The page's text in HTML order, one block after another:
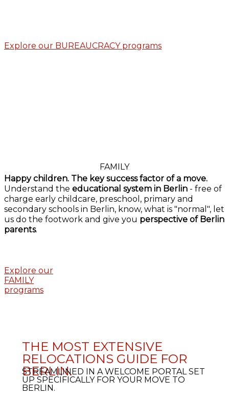
Explore our BUREAUCRACY programs
FAMILY
Happy children. The key success factor of a move.
Understand the educational system in Berlin - free of
charge early childcare, preschool, primary and
secondary schools in Berlin, know, what is "normal", let
us do the footwork and give you perspective of Berlin
parents.
Explore our
FAMILY
programs
THE MOST EXTENSIVE
RELOCATIONS GUIDE FOR
BERLIN.
STREAMLINED IN A WELCOME PORTAL SET
UP SPECIFICALLY FOR YOUR MOVE TO
BERLIN.